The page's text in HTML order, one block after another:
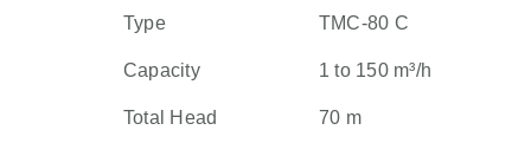
Type TMC-80 C
Capacity 1 to 150 m³/h
Total Head 70 m